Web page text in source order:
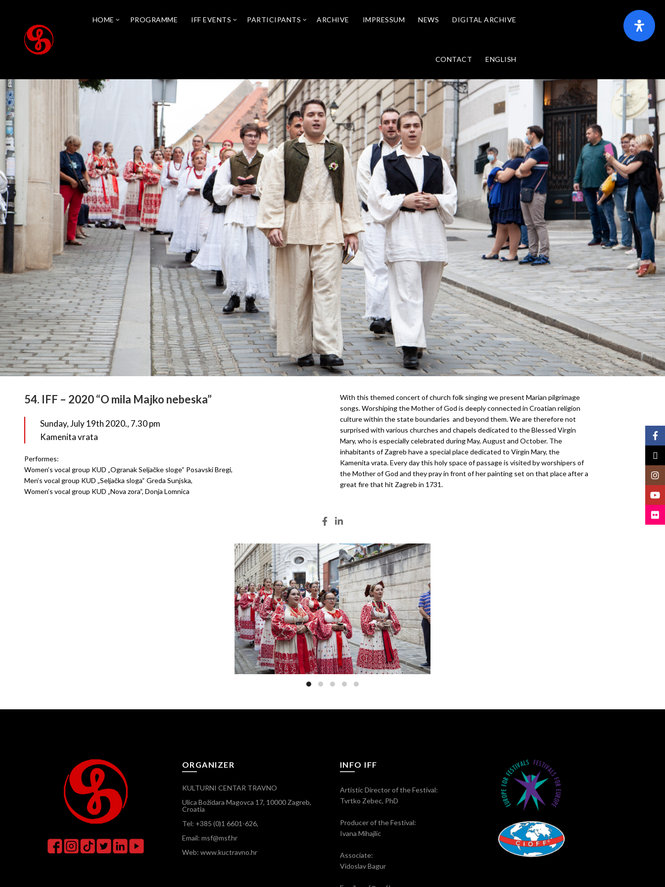
HOME PROGRAMME IFF EVENTS PARTICIPANTS ARCHIVE IMPRESSUM NEWS DIGITAL ARCHIVE
CONTACT ENGLISH
54. IFF – 2020 “O mila Majko nebeska”
Sunday, July 19th 2020., 7.30 pm
Kamenita vrata
Performes:
Women’s vocal group KUD „Ogranak Seljačke sloge“ Posavski Bregi,
Men’s vocal group KUD „Seljačka sloga“ Greda Sunjska,
Women’s vocal group KUD „Nova zora“, Donja Lomnica
With this themed concert of church folk singing we present Marian pilgrimage
songs. Worshiping the Mother of God is deeply connected in Croatian religion
culture within the state boundaries and beyond them. We are therefore not
surprised with various churches and chapels dedicated to the Blessed Virgin
Mary, who is especially celebrated during May, August and October. The
inhabitants of Zagreb have a special place dedicated to Virgin Mary, the
Kamenita vrata. Every day this holy space of passage is visited by worshipers of
the Mother of God and they pray in front of her painting set on that place after a
great fire that hit Zagreb in 1731.
ORGANIZER
KULTURNI CENTAR TRAVNO
Ulica Božidara Magovca 17, 10000 Zagreb,
Croatia
Tel: +385 (0)1 6601-626,
Email: msf@msf.hr
Web: www.kuctravno.hr
INFO IFF
Artistic Director of the Festival:
Tvrtko Zebec, PhD
Producer of the Festival:
Ivana Mihajlic
Associate:
Vidoslav Bagur
Flickr